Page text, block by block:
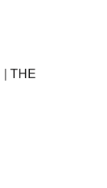
| THE